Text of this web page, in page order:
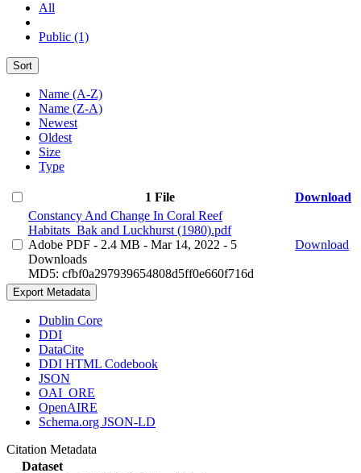
All
Public (1)
Sort
Name (A-Z)
Name (Z-A)
Newest
Oldest
Size
Type
1 File
Download
Constancy And Change In Coral Reef
Habitats_Bak and Luckhurst (1980).pdf
Adobe PDF - 2.4 MB - Mar 14, 2022 - 5
Downloads
MD5: cfbf0a297939654808d5ff0e660f716d
Download
Export Metadata
Dublin Core
DDI
DataCite
DDI HTML Codebook
JSON
OAI_ORE
OpenAIRE
Schema.org JSON-LD
Citation Metadata
Dataset